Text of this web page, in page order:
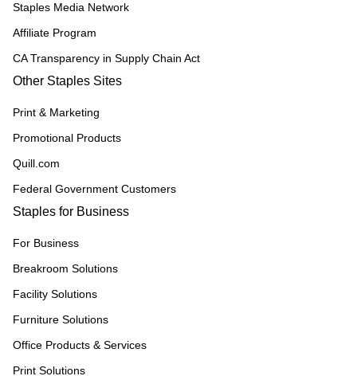
Staples Media Network
Affiliate Program
CA Transparency in Supply Chain Act
Other Staples Sites
Print & Marketing
Promotional Products
Quill.com
Federal Government Customers
Staples for Business
For Business
Breakroom Solutions
Facility Solutions
Furniture Solutions
Office Products & Services
Print Solutions